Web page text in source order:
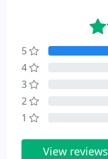
5
4
3
2
1
View reviews